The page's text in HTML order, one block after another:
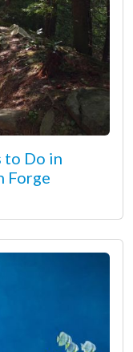
to Do in
Forge